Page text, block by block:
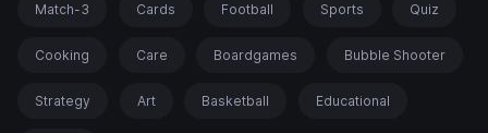
Match-3 Cards Football Sports Quiz
Cooking Care Boardgames Bubble Shooter
Strategy Art Basketball Educational